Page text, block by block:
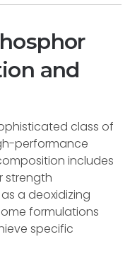
and
class of
performance
includes
strength
a deoxidizing
formulations
specific